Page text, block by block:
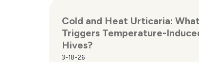
Cold and Heat Urticaria: What
Triggers Temperature-
Hives?
3-18-26